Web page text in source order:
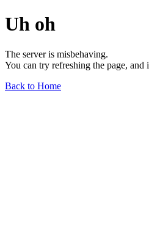
Uh oh
The server is misbehaving.
You can try refreshing the page,
Back to Home